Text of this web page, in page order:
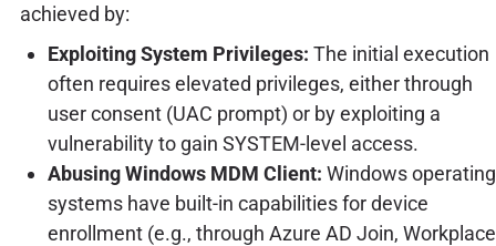
achieved by:
Exploiting System Privileges: The initial execution
often requires elevated privileges, either through
user consent (UAC prompt) or by exploiting a
vulnerability to gain SYSTEM-level access.
Abusing Windows MDM Client: Windows operating
systems have built-in capabilities for device
enrollment (e.g., through Azure AD Join, Workplace